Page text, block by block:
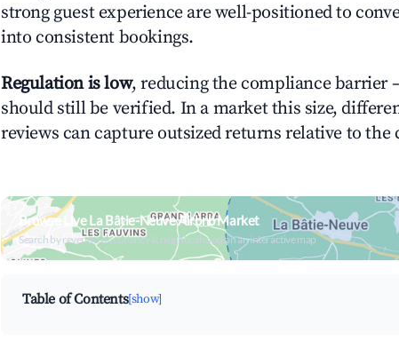
strong guest experience are well-positioned to
into consistent bookings.
Regulation is low, reducing the compliance barrier
should still be verified. In a market this size,
reviews can capture outsized returns relative to
Browse Live La Bâtie-Neuve Airbnb Market
Search by revenue, occupancy & neighborhood on an interactive map
Table of Contents[show]